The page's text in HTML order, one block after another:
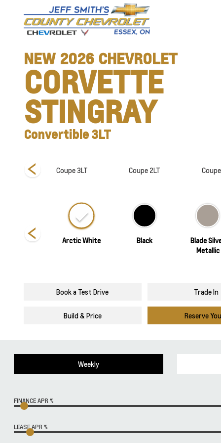
NEW 2026 CHEVROLET
CORVETTE
STINGRAY
Convertible 3LT
Coupe 3LT Coupe 2LT
Torch Red Arctic White Black
Blade
Metallic
Book a Test Drive Trade In
Build & Price Reserve
Weekly
FINANCE APR %
LEASE APR %